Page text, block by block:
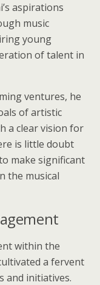
aspirations
music
young
of talent in
ventures, he
of artistic
a clear vision for
is little doubt
make significant
the musical
within the
a fervent
and initiatives.